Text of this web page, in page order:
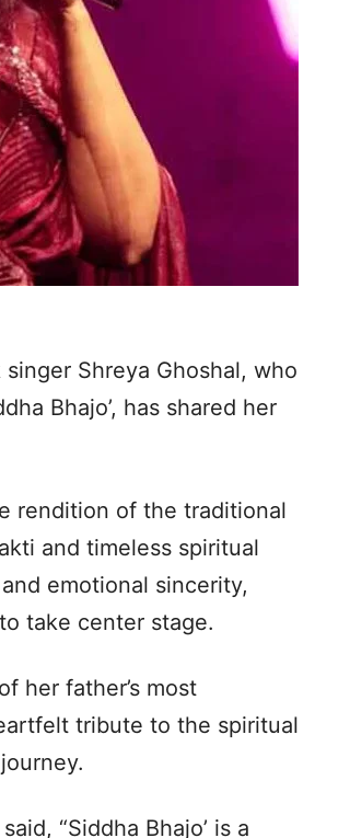
Shreya Ghoshal, who
Bhajo’, has shared her
rendition of the traditional
and timeless spiritual
emotional sincerity,
take center stage.
her father’s most
tribute to the spiritual
“Siddha Bhajo’ is a